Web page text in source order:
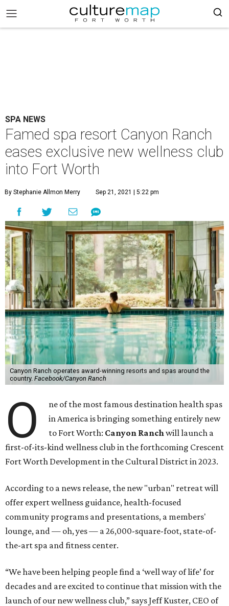
SPA NEWS
Famed spa resort Canyon Ranch
eases exclusive new wellness club
into Fort Worth
By Stephanie Allmon Merry Sep 21, 2021 | 5:22 pm
Canyon Ranch operates award-winning resorts and spas around the
country. Facebook/Canyon Ranch
O
ne of the most famous destination health spas
in America is bringing something entirely new
to Fort Worth: Canyon Ranchwill launch a
first-of-its-kind wellness club in the forthcoming Crescent
Fort Worth Development in the Cultural District in 2023.
According to a news release, the new "urban" retreat will
offer expert wellness guidance, health-focused
community programs and presentations, a members'
lounge, and — oh, yes — a 26,000-square-foot, state-of-
the-art spa and fitness center.
“We have been helping people find a ‘well way of life’ for
decades and are excited to continue that mission with the
launch of our new wellness club,” says Jeff Kuster, CEO of